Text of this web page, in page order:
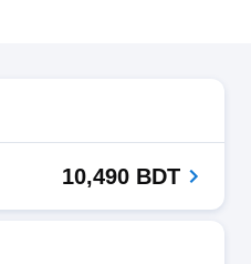
10,490 BDT